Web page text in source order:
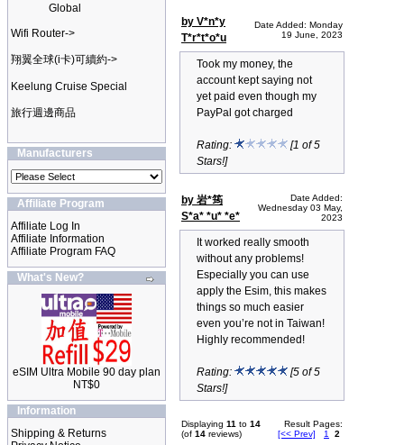
Global
Wifi Router->
翔翼全球(i卡)可續約->
Keelung Cruise Special
旅行週邊商品
Manufacturers
Affiliate Program
Affiliate Log In
Affiliate Information
Affiliate Program FAQ
What's New?
eSIM Ultra Mobile 90 day plan
NT$0
Information
Shipping & Returns
by V*n*y
T*r*t*o*u
Date Added: Monday
19 June, 2023
Took my money, the
account kept saying not
yet paid even though my
PayPal got charged
Rating:
[1 of 5
Stars!]
by 岩*筠
S*a* *u* *e*
Date Added:
Wednesday 03 May,
2023
It worked really smooth
without any problems!
Especially you can use
apply the Esim, this makes
things so much easier
even you’re not in Taiwan!
Highly recommended!
Rating:
[5 of 5
Stars!]
Displaying 11 to 14
(of 14 reviews)
Result Pages:
[<< Prev]
1 2